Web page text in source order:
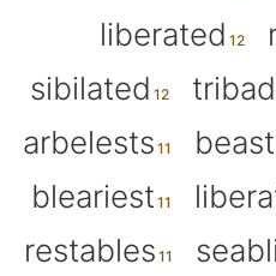
liberated
sibilated
arbelests
bleariest
restables